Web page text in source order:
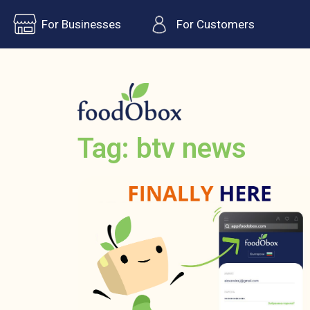
For Businesses For Customers
Tag: btv news